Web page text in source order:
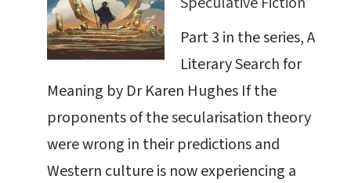
Part 3 in the series, A
Literary Search for
Meaning by Dr Karen Hughes If the
proponents of the secularisation theory
were wrong in their predictions and
Western culture is now experiencing a